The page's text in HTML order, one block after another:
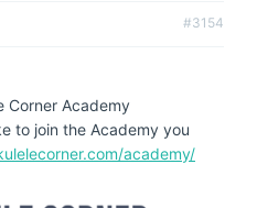
#3154
Corner Academy
to join the Academy you
academy/